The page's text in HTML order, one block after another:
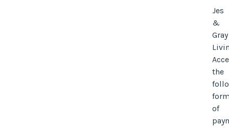
Jes
&
Gray
the
of